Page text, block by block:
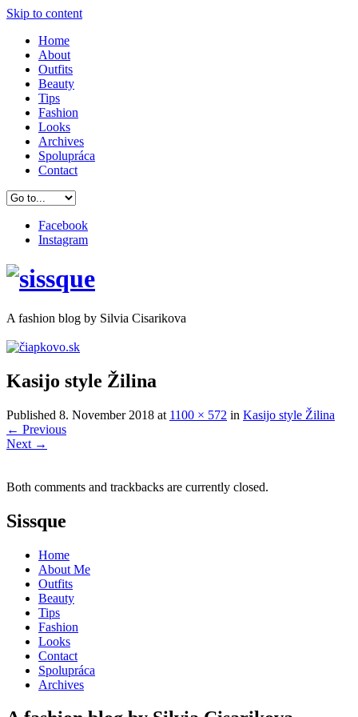
Skip to content
Home
About
Outfits
Beauty
Tips
Fashion
Looks
Archives
Spolupráca
Contact
Facebook
Instagram
A fashion blog by Silvia Cisarikova
Kasijo style Žilina
Published 8. November 2018 at 1100 × 572 in Kasijo style Žilina
← Previous
Next →
Both comments and trackbacks are currently closed.
Sissque
Home
About Me
Outfits
Beauty
Tips
Fashion
Looks
Contact
Spolupráca
Archives